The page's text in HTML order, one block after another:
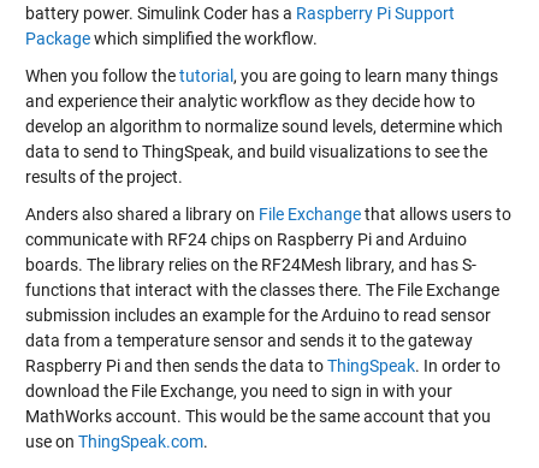
battery power. Simulink Coder has a Raspberry Pi Support
Packagewhich simplified the workflow.
When you follow thetutorial , you are going to learn many things
and experience their analytic workflow as they decide how to
develop an algorithm to normalize sound levels, determine which
data to send to ThingSpeak, and build visualizations to see the
results of the project.
Anders also shared a library on File Exchangethat allows users to
communicate with RF24 chips on Raspberry Pi and Arduino
boards. The library relies on the RF24Mesh library, and has S-
functions that interact with the classes there. The File Exchange
submission includes an example for the Arduino to read sensor
data from a temperature sensor and sends it to the gateway
Raspberry Pi and then sends the data toThingSpeak. In order to
download the File Exchange, you need to sign in with your
MathWorks account. This would be the same account that you
use on ThingSpeak.com.